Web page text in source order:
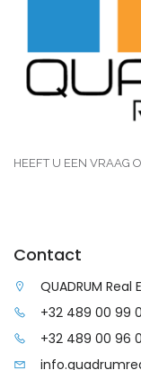
HEEFT U EEN VRAAG
Contact
QUADRUM Real
+32 489 00 99
+32 489 00 96